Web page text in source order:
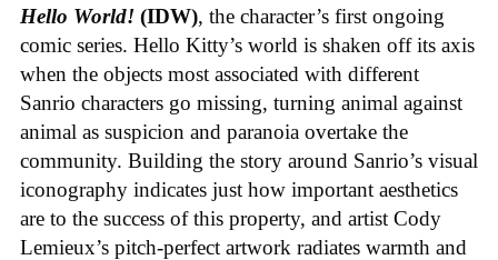
Hello World! (IDW), the character’s first ongoing
comic series. Hello Kitty’s world is shaken off its axis
when the objects most associated with different
Sanrio characters go missing, turning animal against
animal as suspicion and paranoia overtake the
community. Building the story around Sanrio’s visual
iconography indicates just how important aesthetics
are to the success of this property, and artist Cody
Lemieux’s pitch-perfect artwork radiates warmth and